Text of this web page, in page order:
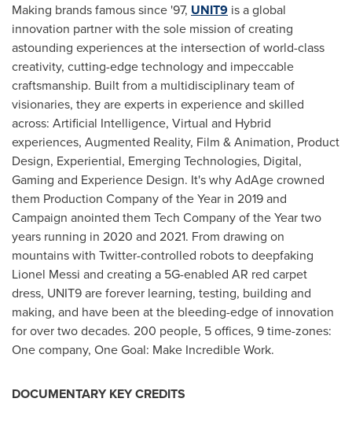
Making brands famous since '97, UNIT9 is a global
innovation partner with the sole mission of creating
astounding experiences at the intersection of world-class
creativity, cutting-edge technology and impeccable
craftsmanship. Built from a multidisciplinary team of
visionaries, they are experts in experience and skilled
across: Artificial Intelligence, Virtual and Hybrid
experiences, Augmented Reality, Film & Animation, Product
Design, Experiential, Emerging Technologies, Digital,
Gaming and Experience Design. It's why AdAge crowned
them Production Company of the Year in 2019 and
Campaign anointed them Tech Company of the Year two
years running in 2020 and 2021. From drawing on
mountains with Twitter-controlled robots to deepfaking
Lionel Messi and creating a 5G-enabled AR red carpet
dress, UNIT9 are forever learning, testing, building and
making, and have been at the bleeding-edge of innovation
for over two decades. 200 people, 5 offices, 9 time-zones:
One company, One Goal: Make Incredible Work.
DOCUMENTARY KEY CREDITS